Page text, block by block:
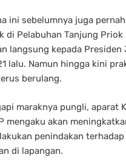
ini sebelumnya juga
di Pelabuhan Tanjung Priok
langsung kepada Presiden
lalu. Namun hingga kini
berulang.
maraknya pungli, aparat
mengaku akan
penindakan terhadap
di lapangan.